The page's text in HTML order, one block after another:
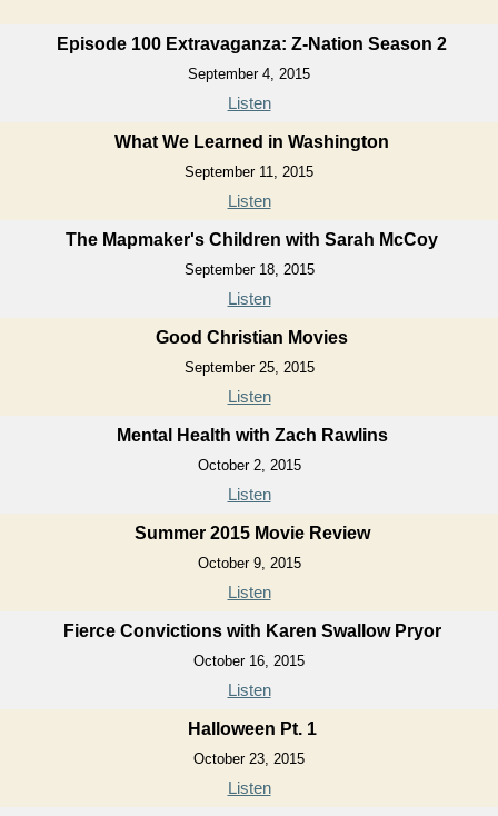
Episode 100 Extravaganza: Z-Nation Season 2
September 4, 2015
Listen
What We Learned in Washington
September 11, 2015
Listen
The Mapmaker's Children with Sarah McCoy
September 18, 2015
Listen
Good Christian Movies
September 25, 2015
Listen
Mental Health with Zach Rawlins
October 2, 2015
Listen
Summer 2015 Movie Review
October 9, 2015
Listen
Fierce Convictions with Karen Swallow Pryor
October 16, 2015
Listen
Halloween Pt. 1
October 23, 2015
Listen